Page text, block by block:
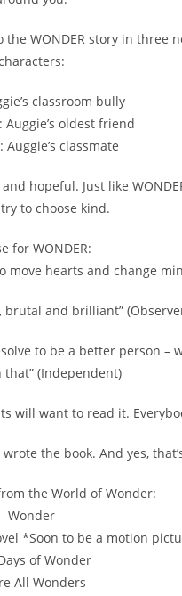
the WONDER story in
classroom bully
oldest friend
Auggie’s classmate
hopeful. Just like
to choose kind.
for WONDER:
move hearts and change
brutal and brilliant”
to be a better person –
that” (Independent)
will want to read it.
the book. And yes,
the World of Wonder:
Wonder
*Soon to be a motion
of Wonder
All Wonders